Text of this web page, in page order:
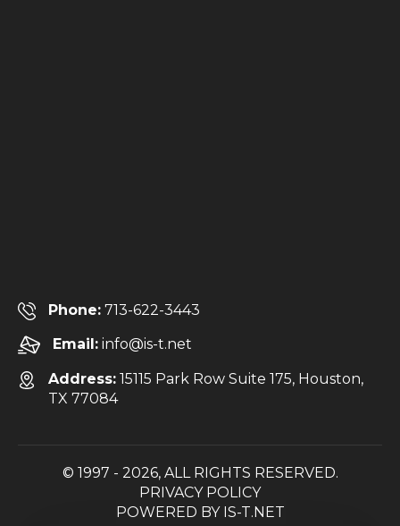
Phone: 713-622-3443
Email: info@is-t.net
Address: 15115 Park Row Suite 175, Houston,
TX 77084
© 1997 - 2026, ALL RIGHTS RESERVED.
PRIVACY POLICY
POWERED BY IS-T.NET